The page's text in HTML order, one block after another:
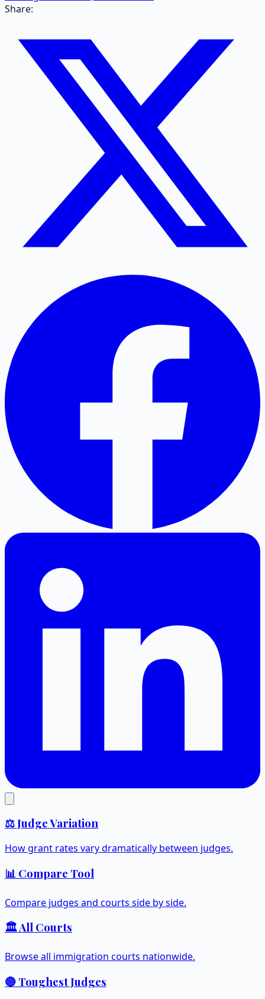
Share:
⚖️ Judge Variation
How grant rates vary dramatically between judges.
📊 Compare Tool
Compare judges and courts side by side.
🏛️ All Courts
Browse all immigration courts nationwide.
🔴 Toughest Judges